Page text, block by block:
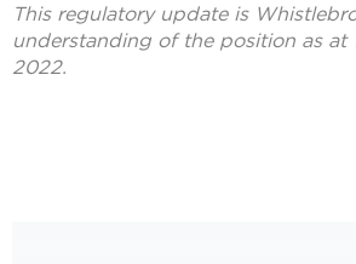
This regulatory update is
understanding of the position as at
2022.